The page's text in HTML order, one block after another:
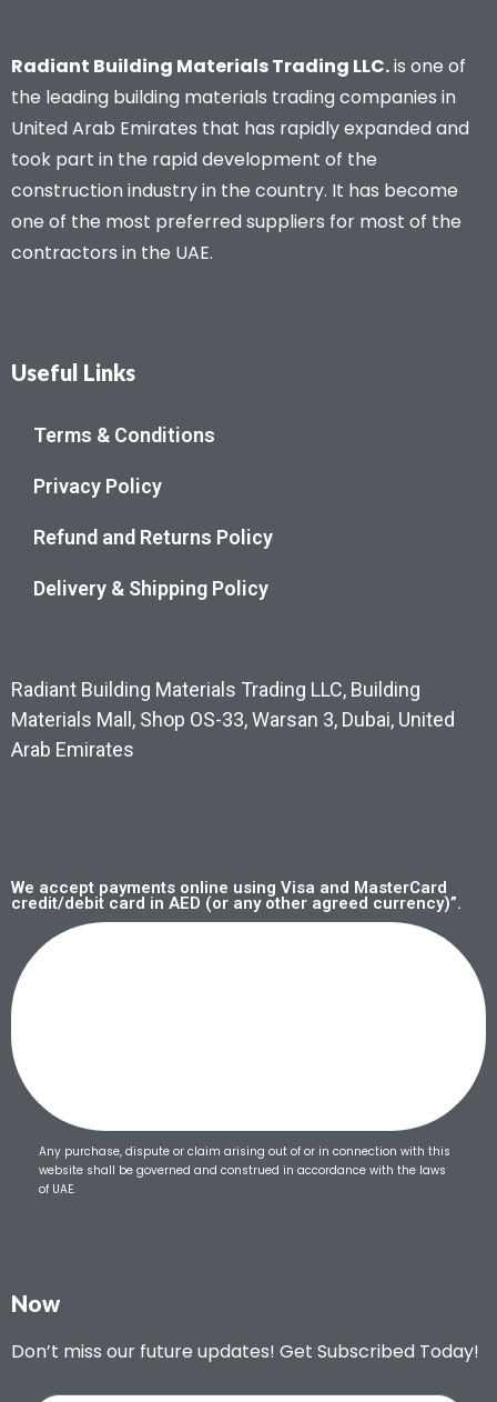
Radiant Building Materials Trading LLC.is one of
the leading building materials trading companies in
United Arab Emirates that has rapidly expanded and
took part in the rapid development of the
construction industry in the country. It has become
one of the most preferred suppliers for most of the
contractors in the UAE.
Useful Links
Terms & Conditions
Privacy Policy
Refund and Returns Policy
Delivery & Shipping Policy
Radiant Building Materials Trading LLC, Building
Materials Mall, Shop OS-33, Warsan 3, Dubai, United
Arab Emirates
We accept payments online using Visa and MasterCard
credit/debit card in AED (or any other agreed currency)”.
Any purchase, dispute or claim arising out of or in connection with this
website shall be governed and construed in accordance with the laws
of UAE.
Now
Don’t miss our future updates! Get Subscribed Today!